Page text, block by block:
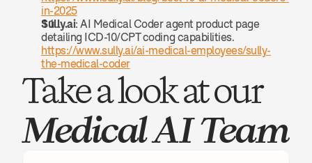
in-2025
Sully.ai: AI Medical Coder agent product page
https://www.sully.ai/ai-medical-employees/sully-
the-medical-coder
Take a look at our
Medical AI Team